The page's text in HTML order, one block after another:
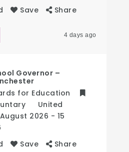
Save Share
4 days ago
Governor –
for Education
United
2026 - 15
Save Share